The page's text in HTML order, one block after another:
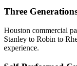
Three
Houston commercial
Stanley to Robin to
experience.